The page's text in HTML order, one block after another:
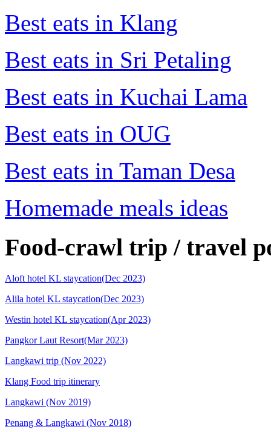
Best eats in Klang
Best eats in Sri Petaling
Best eats in Kuchai Lama
Best eats in OUG
Best eats in Taman Desa
Homemade meals ideas
Food-crawl trip / travel
Aloft hotel KL staycation(Dec 2023)
Alila hotel KL staycation(Dec 2023)
Westin hotel KL staycation(Apr 2023)
Pangkor Laut Resort(Mar 2023)
Langkawi trip (Nov 2022)
Klang Food trip itinerary
Langkawi (Nov 2019)
Penang & Langkawi (Nov 2018)